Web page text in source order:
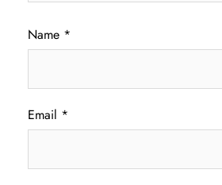
Name *
Email *